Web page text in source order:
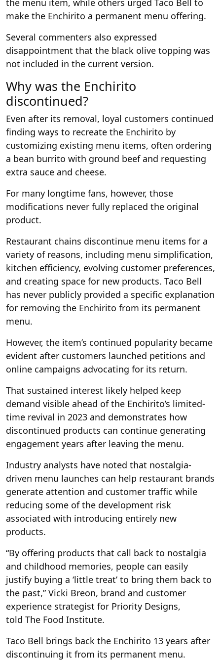
the menu item, while others urged Taco Bell to
make the Enchirito a permanent menu offering.
Several commenters also expressed
disappointment that the black olive topping was
not included in the current version.
Why was the Enchirito
discontinued?
Even after its removal, loyal customers continued
finding ways to recreate the Enchirito by
customizing existing menu items, often ordering
a bean burrito with ground beef and requesting
extra sauce and cheese.
For many longtime fans, however, those
modifications never fully replaced the original
product.
Restaurant chains discontinue menu items for a
variety of reasons, including menu simplification,
kitchen efficiency, evolving customer preferences,
and creating space for new products. Taco Bell
has never publicly provided a specific explanation
for removing the Enchirito from its permanent
menu.
However, the item’s continued popularity became
evident after customers launched petitions and
online campaigns advocating for its return.
That sustained interest likely helped keep
demand visible ahead of the Enchirito’s limited-
time revival in 2023 and demonstrates how
discontinued products can continue generating
engagement years after leaving the menu.
Industry analysts have noted that nostalgia-
driven menu launches can help restaurant brands
generate attention and customer traffic while
reducing some of the development risk
associated with introducing entirely new
products.
“By offering products that call back to nostalgia
and childhood memories, people can easily
justify buying a ‘little treat’ to bring them back to
the past,” Vicki Breon, brand and customer
experience strategist for Priority Designs,
told The Food Institute.
Taco Bell brings back the Enchirito 13 years after
discontinuing it from its permanent menu.